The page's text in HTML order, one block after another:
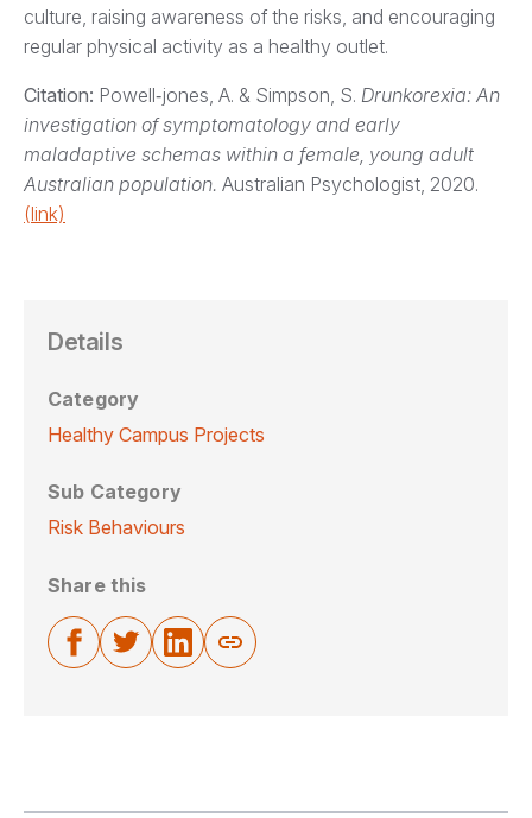
Details
Category
Healthy Campus Projects
Sub Category
Risk Behaviours
Share this
culture, raising awareness of the risks, and encouraging
regular physical activity as a healthy outlet.
Citation: Powell‐jones, A. & Simpson, S. Drunkorexia: An
investigation of symptomatology and early
maladaptive schemas within a female, young adult
Australian population. Australian Psychologist, 2020.
(link)